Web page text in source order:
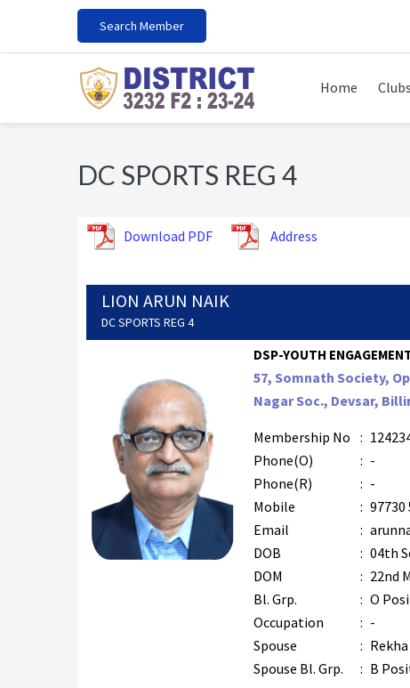
primary
main
footer
Search Member
Home Clubs
DC SPORTS REG 4
Download PDF Address
LION ARUN NAIK
DC SPORTS REG 4
DSP-YOUTH
57, Somnath Society,
Nagar Soc., Devsar,
Membership No :
Phone(O)
: -
Phone(R)
: -
Mobile
: 97730
Email
:
DOB
: 04th
DOM
: 22nd
Bl. Grp.
: O
Occupation
: -
Spouse
: Rekha
Spouse Bl. Grp.
: B